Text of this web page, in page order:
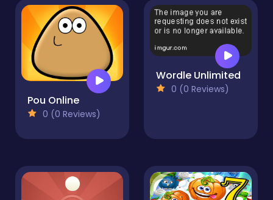
Pou Online
0 (0 Reviews)
Wordle Unlimited
0 (0 Reviews)